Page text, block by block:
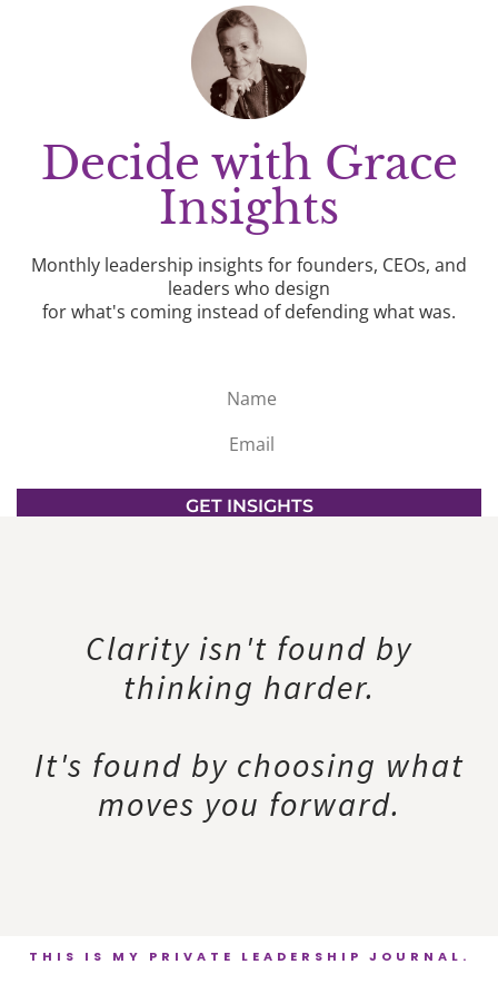
Decide with Grace
Insights
Monthly leadership insights for founders, CEOs, and
leaders who design
for what's coming instead of defending what was.
Name
Email
GET INSIGHTS
Clarity isn't found by
thinking harder.
It's found by choosing what
moves you forward.
THIS IS MY PRIVATE LEADERSHIP JOURNAL.